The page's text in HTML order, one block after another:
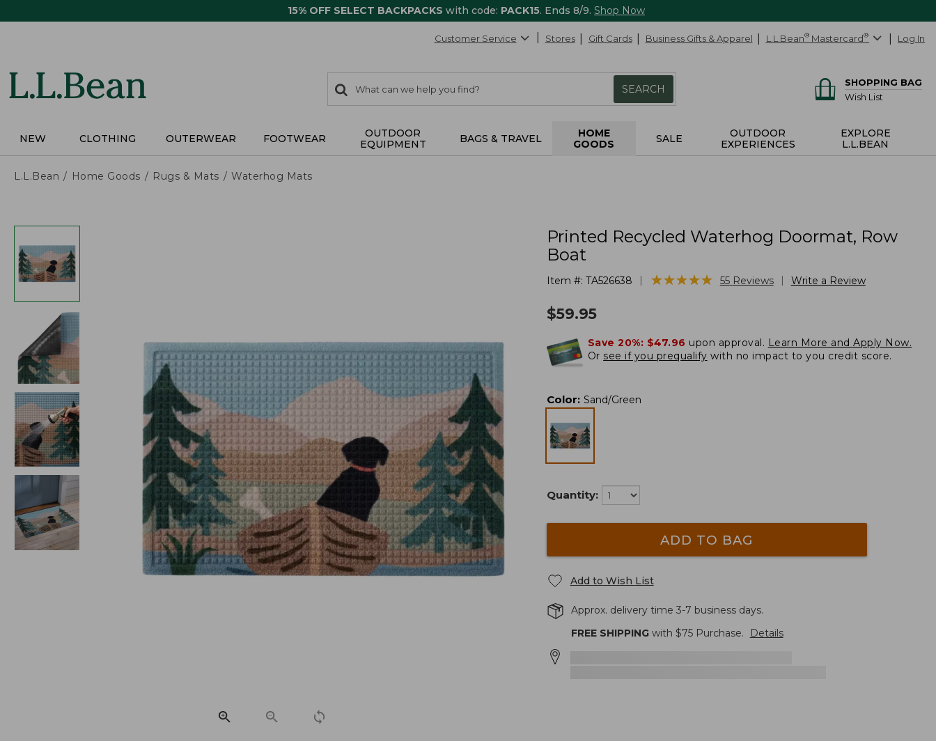
15% OFF SELECT BACKPACKS with code: PACK15. Ends 8/9. Shop Now
Customer Service Stores Gift Cards Business Gifts & Apparel L.L.Bean® Mastercard® Log In
search
items
Search:
SEARCH
SHOPPING BAG
Wish List
NEW CLOTHING OUTERWEAR FOOTWEAR
OUTDOOR
EQUIPMENT
BAGS & TRAVEL
HOME
GOODS
SALE
OUTDOOR
EXPERIENCES
EXPLORE
L.L.BEAN
L.L.Bean Home Goods Rugs & Mats Waterhog Mats
Printed Recycled Waterhog Doormat, Row
Boat
Item #: TA526638 ★★★★★
★★★★★ 55 Reviews Write a Review
$59.95
Save 20%: $47.96 upon approval. Learn More and Apply Now.
Or see if you prequalify with no impact to you credit score.
Color: Sand/Green
Quantity:
ADD TO BAG
Add to Wish List
Approx. delivery time 3-7 business days.
FREE SHIPPINGwith $75Purchase. Details